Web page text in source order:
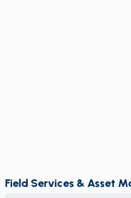
Field Services & Asset